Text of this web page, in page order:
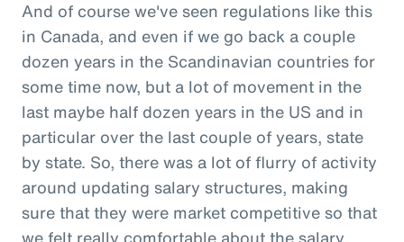
And of course we've seen regulations like this
in Canada, and even if we go back a couple
dozen years in the Scandinavian countries for
some time now, but a lot of movement in the
last maybe half dozen years in the US and in
particular over the last couple of years, state
by state. So, there was a lot of flurry of activity
around updating salary structures, making
sure that they were market competitive so that